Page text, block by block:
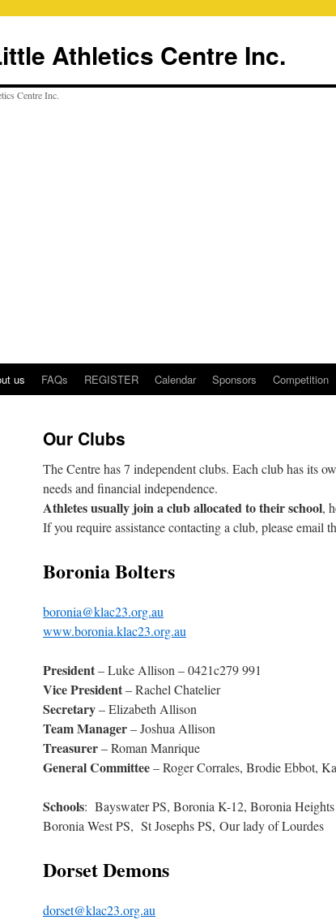
Athletics Centre Inc.
us FAQs REGISTER Calendar Sponsors Competition
Our Clubs
The Centre has 7 independent clubs. Each club has its
needs and financial independence.
Athletes usually join a club allocated to their school,
If you require assistance contacting a club, please email
Boronia Bolters
boronia@klac23.org.au
www.boronia.klac23.org.au
President– Luke Allison – 0421c279 991
Vice President– Rachel Chatelier
Secretary– Elizabeth Allison
Team Manager– Joshua Allison
Treasurer– Roman Manrique
General Committee– Roger Corrales, Brodie Ebbot,
Schools: Bayswater PS, Boronia K-12, Boronia Heights
Boronia West PS, St Josephs PS, Our lady of Lourdes
Dorset Demons
dorset@klac23.org.au